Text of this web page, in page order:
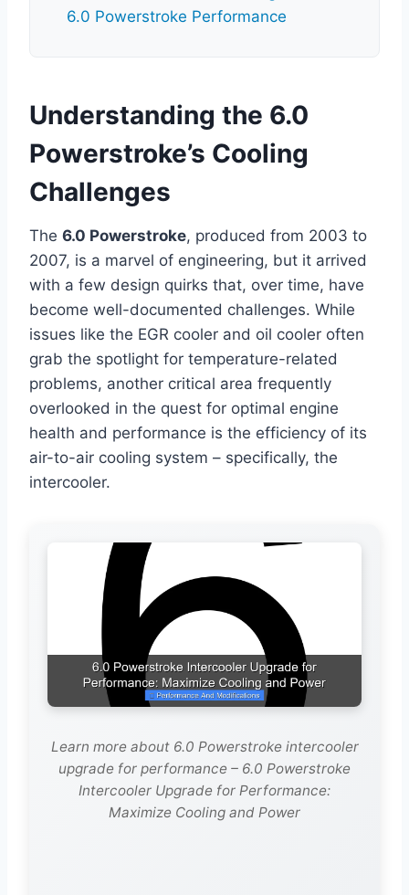
6.0 Powerstroke Performance
Understanding the 6.0
Powerstroke’s Cooling
Challenges
The 6.0 Powerstroke, produced from 2003 to
2007, is a marvel of engineering, but it arrived
with a few design quirks that, over time, have
become well-documented challenges. While
issues like the EGR cooler and oil cooler often
grab the spotlight for temperature-related
problems, another critical area frequently
overlooked in the quest for optimal engine
health and performance is the efficiency of its
air-to-air cooling system – specifically, the
intercooler.
Learn more about 6.0 Powerstroke intercooler
upgrade for performance – 6.0 Powerstroke
Intercooler Upgrade for Performance:
Maximize Cooling and Power